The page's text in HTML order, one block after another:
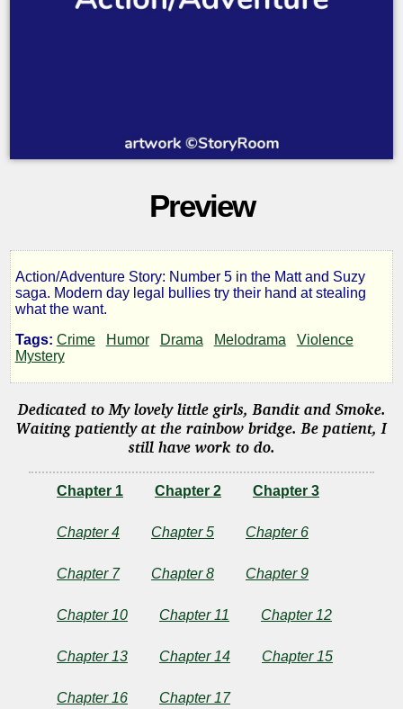
Preview
Missing
Cats
and
Found
Kittens
UtIdArWa
Action/Adventure Story: Number 5 in the Matt and Suzy
saga. Modern day legal bullies try their hand at stealing
what the want.
Tags: Crime Humor Drama Melodrama
Violence
Mystery
Dedicated to My lovely little girls, Bandit and Smoke.
Waiting patiently at the rainbow bridge. Be patient, I
still have work to do.
Chapter 1 Chapter 2 Chapter 3
Chapter 4 Chapter 5 Chapter 6
Chapter 7 Chapter 8 Chapter 9
Chapter 10 Chapter 11 Chapter 12
Chapter 13 Chapter 14 Chapter 15
Chapter 16 Chapter 17